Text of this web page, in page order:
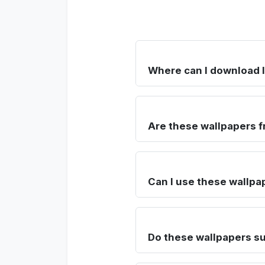
Where can I download
Are these wallpapers
Can I use these
Do these wallpapers